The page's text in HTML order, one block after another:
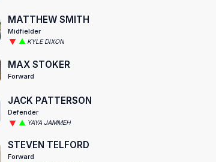
MATTHEW SMITH
Midfielder
KYLE DIXON
MAX STOKER
Forward
JACK PATTERSON
Defender
YAYA JAMMEH
STEVEN TELFORD
Forward